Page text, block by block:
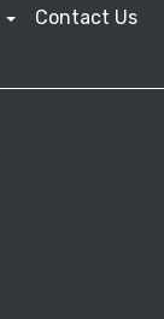
Contact Us